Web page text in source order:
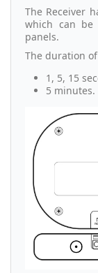
The Receiver
which can
panels.
The duration
1, 5, 15
5 minutes.